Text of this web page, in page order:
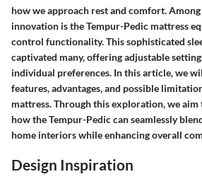
how we approach rest and comfort.
innovation is the Tempur-Pedic mattress
control functionality. This sophisticated
captivated many, offering adjustable
individual preferences. In this article, we
features, advantages, and possible
mattress. Through this exploration, we
how the Tempur-Pedic can seamlessly
home interiors while enhancing overall
Design Inspiration